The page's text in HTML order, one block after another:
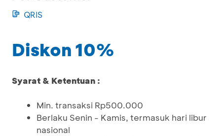
QRIS
Diskon 10%
Syarat & Ketentuan :
Min. transaksi Rp500.000
Berlaku Senin - Kamis, termasuk hari libur
nasional